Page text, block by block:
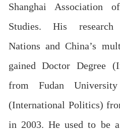
Shanghai Association
Studies. His
Nations and China’s
gained Doctor Degree
from Fudan
(International Politics)
in 2003. He used to be